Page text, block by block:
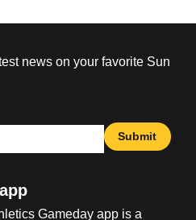
news on your favorite Sun
Submit
Gameday app is a